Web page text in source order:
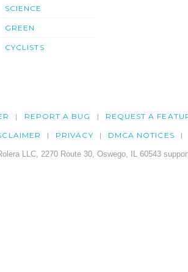
SCIENCE
GREEN
CYCLISTS
REPORT A BUG REQUEST A
PRIVACY DMCA NOTICES
LLC, 2270 Route 30, Oswego, IL 60543